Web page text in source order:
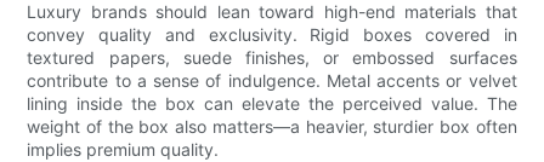
Luxury brands should lean toward high-end materials that
convey quality and exclusivity. Rigid boxes covered in
textured papers, suede finishes, or embossed surfaces
contribute to a sense of indulgence. Metal accents or velvet
lining inside the box can elevate the perceived value. The
weight of the box also matters—a heavier, sturdier box often
implies premium quality.